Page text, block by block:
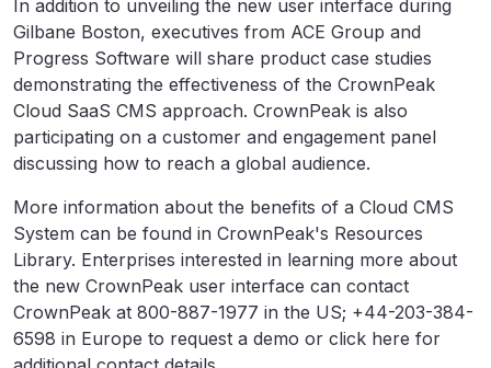
In addition to unveiling the new user interface during
Gilbane Boston, executives from ACE Group and
Progress Software will share product case studies
demonstrating the effectiveness of the CrownPeak
Cloud SaaS CMS approach. CrownPeak is also
participating on a customer and engagement panel
discussing how to reach a global audience.
More information about the benefits of a Cloud CMS
System can be found in CrownPeak's Resources
Library. Enterprises interested in learning more about
the new CrownPeak user interface can contact
CrownPeak at 800-887-1977 in the US; +44-203-384-
6598 in Europe to request a demo or click here for